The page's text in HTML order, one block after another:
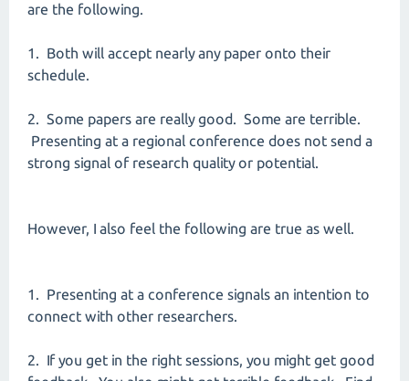
are the following.
1. Both will accept nearly any paper onto their
schedule.
2. Some papers are really good. Some are terrible.
Presenting at a regional conference does not send a
strong signal of research quality or potential.
However, I also feel the following are true as well.
1. Presenting at a conference signals an intention to
connect with other researchers.
2. If you get in the right sessions, you might get good